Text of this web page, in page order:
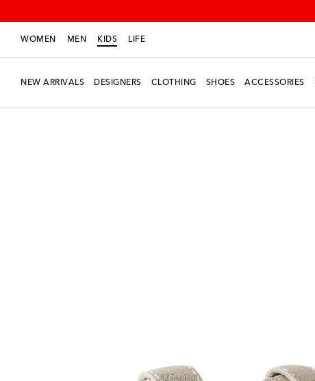
WOMEN MEN KIDS LIFE
NEW ARRIVALS DESIGNERS CLOTHING SHOES ACCESSORIES